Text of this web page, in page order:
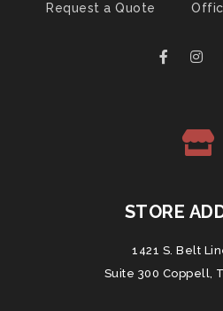
Request a Quote
STORE
1421 S. Belt
Suite 300 Coppell,